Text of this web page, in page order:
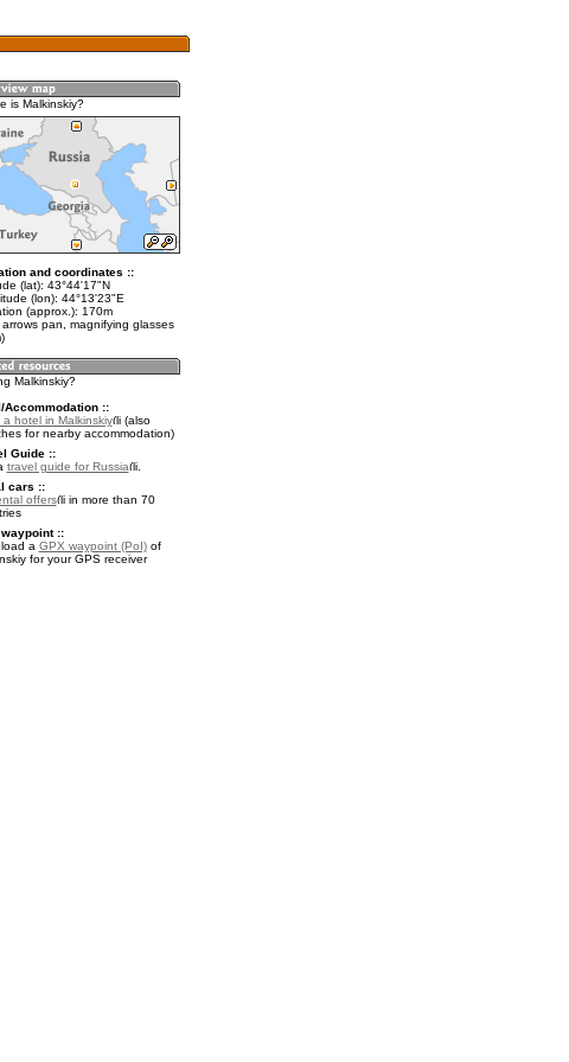
is Malkinskiy?
and coordinates ::
(lat): 43°44'17"N
(lon): 44°13'23"E
(approx.): 170m
arrows pan, magnifying glasses
Malkinskiy?
Accommodation ::
a hotel in Malkinskiy
(also
for nearby accommodation)
Guide ::
travel guide for Russia
.
cars ::
offers
in more than 70
::
a GPX waypoint (PoI)of
for your GPS receiver